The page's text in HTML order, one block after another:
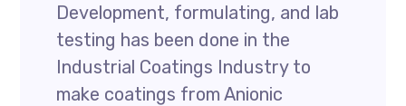
Development, formulating, and lab
testing has been done in the
Industrial Coatings Industry to
make coatings from Anionic